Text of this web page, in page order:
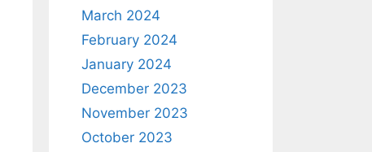
March 2024
February 2024
January 2024
December 2023
November 2023
October 2023